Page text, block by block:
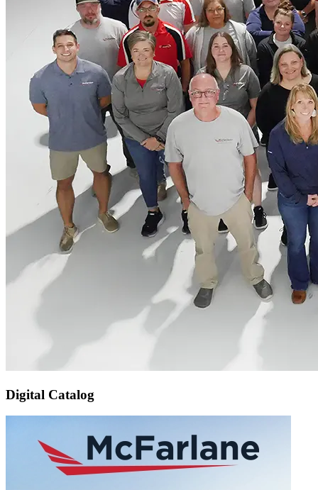
Digital Catalog